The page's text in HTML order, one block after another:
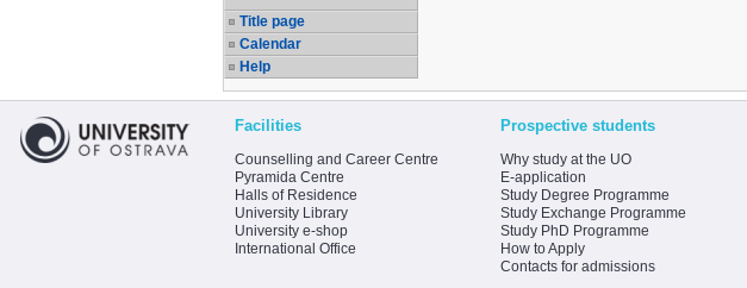
Title page
Calendar
Help
Facilities
Counselling and Career Centre
Pyramida Centre
Halls of Residence
University Library
University e-shop
International Office
Prospective students
Why study at the UO
E-application
Study Degree Programme
Study Exchange Programme
Study PhD Programme
How to Apply
Contacts for admissions